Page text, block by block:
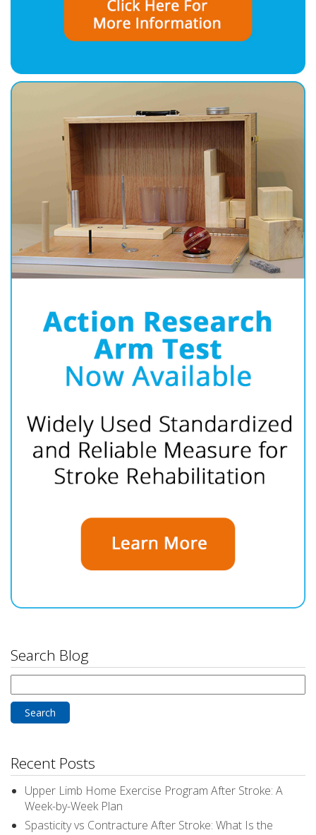
Search Blog
for:
Recent Posts
Upper Limb Home Exercise Program After Stroke: A
Week-by-Week Plan
Spasticity vs Contracture After Stroke: What Is the